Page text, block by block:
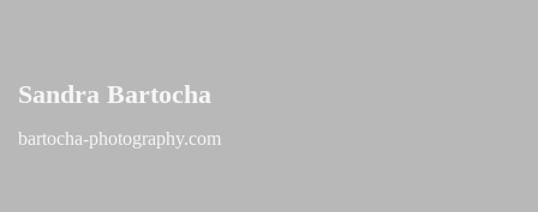
Sandra Bartocha
bartocha-photography.com